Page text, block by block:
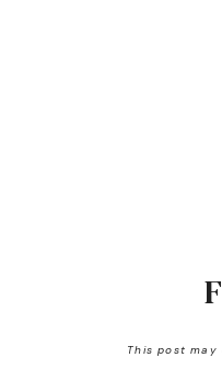
This post